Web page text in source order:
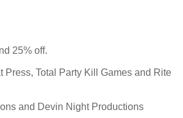
25% off.
Press, Total Party Kill Games and Rite
and Devin Night Productions